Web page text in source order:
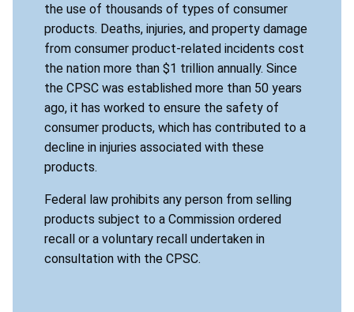
the use of thousands of types of consumer
products. Deaths, injuries, and property damage
from consumer product-related incidents cost
the nation more than $1 trillion annually. Since
the CPSC was established more than 50 years
ago, it has worked to ensure the safety of
consumer products, which has contributed to a
decline in injuries associated with these
products.
Federal law prohibits any person from selling
products subject to a Commission ordered
recall or a voluntary recall undertaken in
consultation with the CPSC.